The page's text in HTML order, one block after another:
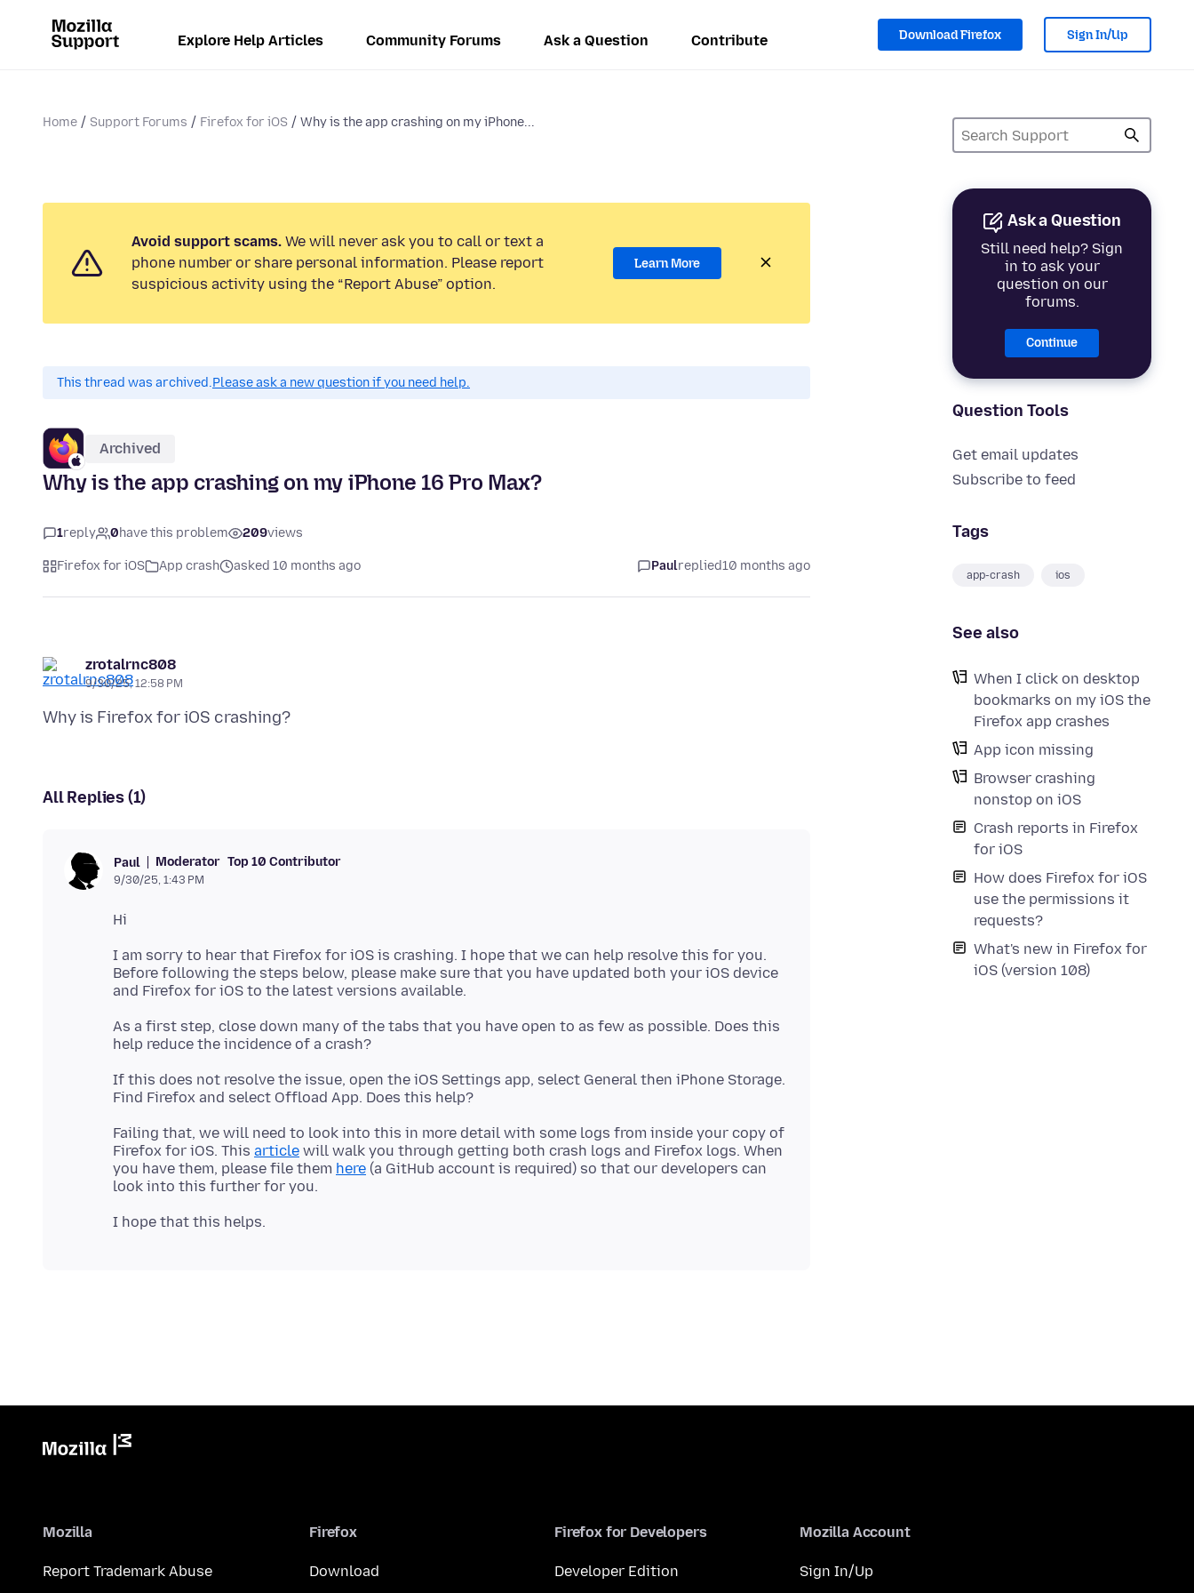
Explore Help Articles Community Forums Ask a Question Contribute Download Firefox Sign In/Up
Home Support Forums Firefox for iOS Why is the app crashing on my iPhone...
Ask a Question
Still need help? Sign
in to ask your
question on our
forums.
Continue
Question Tools
Get email updates
Subscribe to feed
Tags
app-crash ios
See also
When I click on desktop
bookmarks on my iOS the
Firefox app crashes
App icon missing
Browser crashing
nonstop on iOS
Crash reports in Firefox
for iOS
How does Firefox for iOS
use the permissions it
requests?
What's new in Firefox for
iOS (version 108)
Avoid support scams. We will never ask you to call or text a
phone number or share personal information. Please report
suspicious activity using the “Report Abuse” option.
Learn More
This thread was archived.Please ask a new question if you need help.
Archived
Why is the app crashing on my iPhone 16 Pro Max?
1reply 0have this problem 209views
Firefox for iOS App crash asked 10 months ago Paulreplied10 months ago
zrotalrnc808
9/30/25, 12:58 PM
All Replies (1)
Paul Moderator Top 10 Contributor
9/30/25, 1:43 PM
I am sorry to hear that Firefox for iOS is crashing. I hope that we can help resolve this for you.
Before following the steps below, please make sure that you have updated both your iOS device
As a first step, close down many of the tabs that you have open to as few as possible. Does this
If this does not resolve the issue, open the iOS Settings app, select General then iPhone Storage.
Failing that, we will need to look into this in more detail with some logs from inside your copy of
Firefox for iOS. This article will walk you through getting both crash logs and Firefox logs. When
you have them, please file them here (a GitHub account is required) so that our developers can
Mozilla
Report Trademark Abuse
Firefox
Download
Firefox for Developers
Developer Edition
Mozilla Account
Sign In/Up